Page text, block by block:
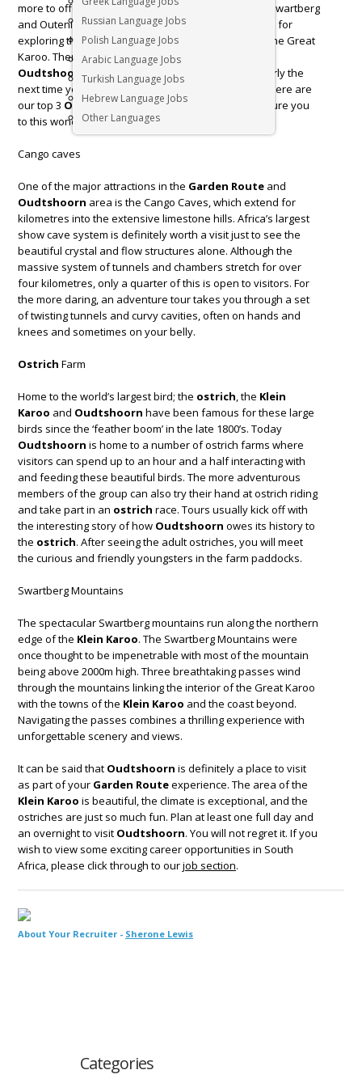
Russian Language Jobs
Polish Language Jobs
Arabic Language Jobs
Turkish Language Jobs
Hebrew Language Jobs
Other Languages
more to offer. It is surrounded by the breath-taking Swartberg
and Outeniqua mountain ranges and is a great base for
exploring theKlein Karoo, theGarden route
and the Great
Karoo. There is so much to see and experience in
Oudtshoornthat it’s well worth not turning back early the
next time you decide on a road trip along Route 62. Here are
our top 3 Oudtshoornactivities that will hopefully lure you
to this wonderful, unique South African town.
Cango caves
One of the major attractions in the Garden Route and
Oudtshoorn area is the Cango Caves, which extend for
kilometres into the extensive limestone hills. Africa’s largest
show cave system is definitely worth a visit just to see the
beautiful crystal and flow structures alone. Although the
massive system of tunnels and chambers stretch for over
four kilometres, only a quarter of this is open to visitors. For
the more daring, an adventure tour takes you through a set
of twisting tunnels and curvy cavities, often on hands and
knees and sometimes on your belly.
Ostrich Farm
Home to the world’s largest bird; the ostrich , the Klein
Karoo and Oudtshoorn have been famous for these large
birds since the ‘feather boom’ in the late 1800’s. Today
Oudtshoorn is home to a number of ostrich farms where
visitors can spend up to an hour and a half interacting with
and feeding these beautiful birds. The more adventurous
members of the group can also try their hand at ostrich riding
and take part in an ostrich race. Tours usually kick off with
the interesting story of how Oudtshoorn owes its history to
the ostrich. After seeing the adult ostriches, you will meet
the curious and friendly youngsters in the farm paddocks.
Swartberg Mountains
The spectacular Swartberg mountains run along the northern
edge of the Klein Karoo. The Swartberg Mountains were
once thought to be impenetrable with most of the mountain
being above 2000m high. Three breathtaking passes wind
through the mountains linking the interior of the Great Karoo
with the towns of the Klein Karoo and the coast beyond.
Navigating the passes combines a thrilling experience with
unforgettable scenery and views.
It can be said that Oudtshoorn is definitely a place to visit
as part of your Garden Routeexperience. The area of the
Klein Karoo is beautiful, the climate is exceptional, and the
ostriches are just so much fun. Plan at least one full day and
an overnight to visit Oudtshoorn. You will not regret it. If you
wish to view some exciting career opportunities in South
Africa, please click through to ourjob section.
About Your Recruiter - Sherone Lewis
Categories